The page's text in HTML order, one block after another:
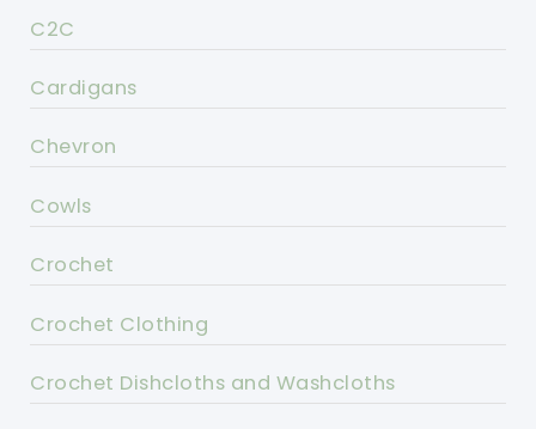
C2C
Cardigans
Chevron
Cowls
Crochet
Crochet Clothing
Crochet Dishcloths and Washcloths